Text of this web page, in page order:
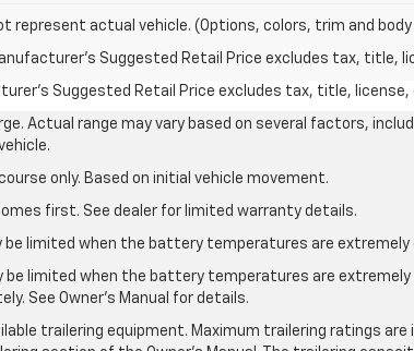
represent actual vehicle. (Options, colors, trim and
Suggested Retail Price excludes tax, title,
Suggested Retail Price excludes tax, title,
Actual range may vary based on several factors,
only. Based on initial vehicle movement.
first. See dealer for limited warranty details.
be limited when the battery temperatures are
be limited when the battery temperatures are
See Owner’s Manual for details.
trailering equipment. Maximum trailering ratings